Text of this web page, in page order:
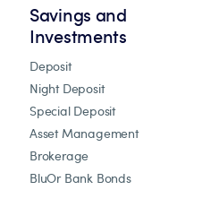
Savings and
Investments
Deposit
Night Deposit
Special Deposit
Asset Management
Brokerage
BluOr Bank Bonds